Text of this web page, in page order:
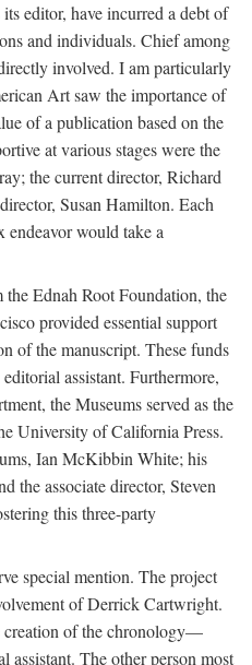
editor, have incurred a debt of
and individuals. Chief among
involved. I am particularly
Art saw the importance of
of a publication based on the
at various stages were the
the current director, Richard
Susan Hamilton. Each
endeavor would take a
Ednah Root Foundation, the
provided essential support
of the manuscript. These funds
assistant. Furthermore,
the Museums served as the
University of California Press.
Ian McKibbin White; his
the associate director, Steven
this three-party
special mention. The project
of Derrick Cartwright.
of the chronology—
The other person most